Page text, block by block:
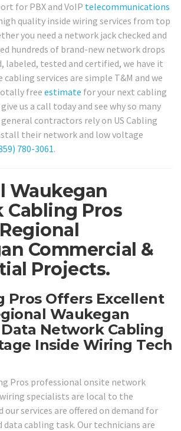
for PBX and VoIP telecommunications
quality inside wiring services from top
you need a network jack checked and
hundreds of brand-new network drops
labeled, tested and certified, we have it
cabling services are simple T&M and we
free estimate for your next cabling
us a call today and see why so many
contractors rely on US Cabling
their network and low voltage
780-3061.
Waukegan
Cabling Pros
Commercial &
Projects.
Pros Offers Excellent
Waukegan
Network Cabling
Inside Wiring Tech
Pros professional onsite network
specialists are local to the
our services are offered on demand for
data cabling task. Our technicians are